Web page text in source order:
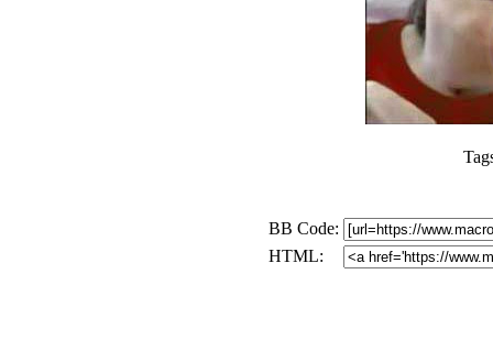
BB Code:
HTML: